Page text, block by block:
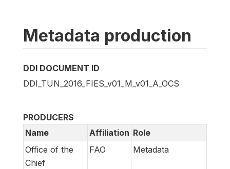
Metadata production
DDI DOCUMENT ID
DDI_TUN_2016_FIES_v01_M_v01_A_OCS
PRODUCERS
Name
Affiliation Role
Office of the
Chief
FAO Metadata